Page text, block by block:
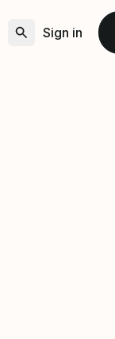
Sign in